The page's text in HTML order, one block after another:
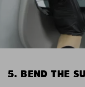
5. BEND THE